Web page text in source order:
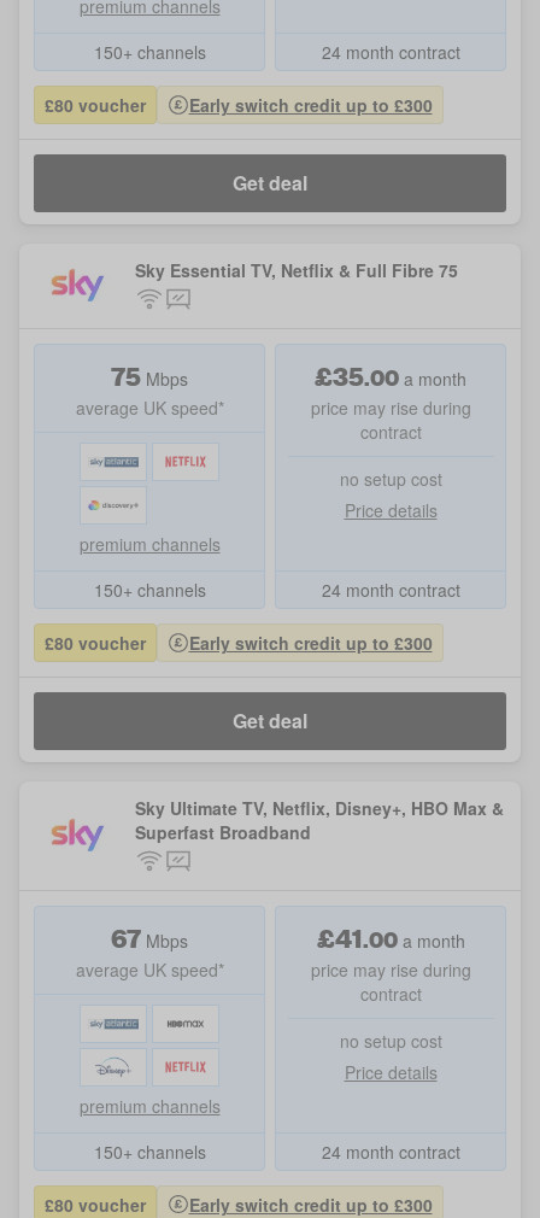
premium channels
150+ channels
24 month contract
£80 voucher Early switch credit up to £300
Get deal
Sky Essential TV, Netflix & Full Fibre 75
75 Mbps
average UK speed*
premium channels
150+ channels
£35.00 a month
price may rise during
contract
no setup cost
Price details
24 month contract
£80 voucher Early switch credit up to £300
Get deal
Sky Ultimate TV, Netflix, Disney+, HBO Max &
Superfast Broadband
67 Mbps
average UK speed*
premium channels
150+ channels
£41.00 a month
price may rise during
contract
no setup cost
Price details
24 month contract
£80 voucher Early switch credit up to £300